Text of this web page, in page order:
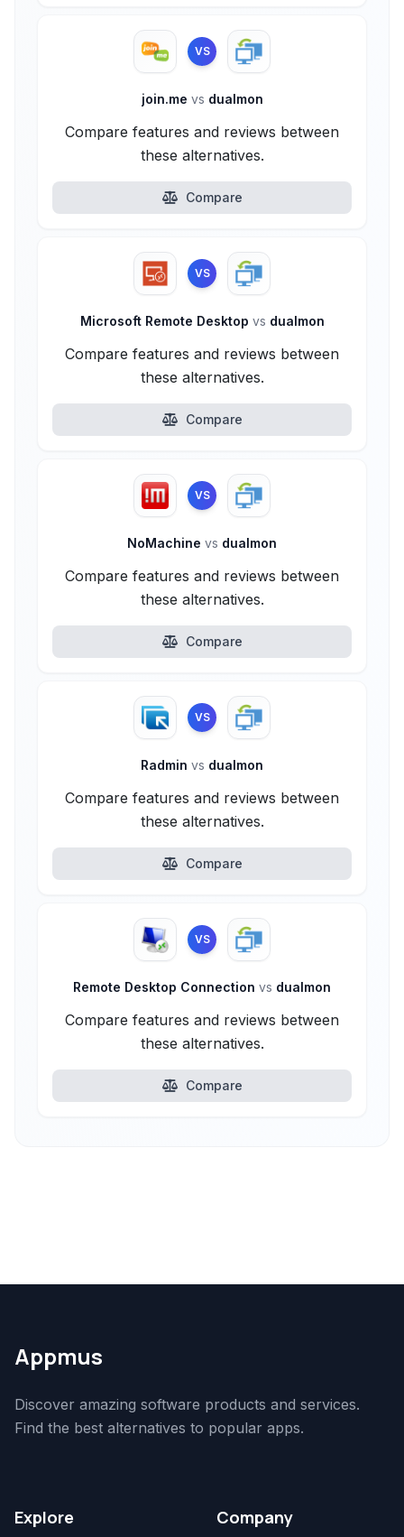
VS
join.me vs dualmon
Compare features and reviews between
these alternatives.
Compare
VS
Microsoft Remote Desktop vs dualmon
Compare features and reviews between
these alternatives.
Compare
VS
NoMachine vs dualmon
Compare features and reviews between
these alternatives.
Compare
VS
Radmin vs dualmon
Compare features and reviews between
these alternatives.
Compare
VS
Remote Desktop Connection vs dualmon
Compare features and reviews between
these alternatives.
Compare
Appmus
Discover amazing software products and services.
Find the best alternatives to popular apps.
Explore Company